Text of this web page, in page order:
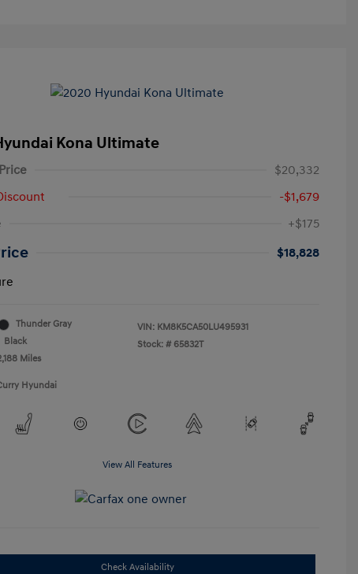
Kona Ultimate
$20,332
-$1,679
+$175
$18,828
Thunder Gray
Black
Miles
VIN: KM8K5CA50LU495931
Stock: # 65832T
Hyundai
View All Features
Check Availability